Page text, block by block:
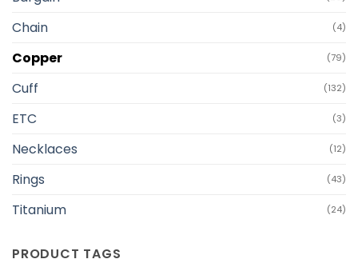
Chain (4)
Copper (79)
Cuff (132)
ETC (3)
Necklaces (12)
Rings (43)
Titanium (24)
PRODUCT TAGS